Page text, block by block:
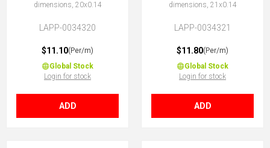
dimensions, 20x0.14
LAPP-0034320
$11.10(Per/m)
Global Stock
Login for stock
ADD
dimensions, 21x0.14
LAPP-0034321
$11.80(Per/m)
Global Stock
Login for stock
ADD